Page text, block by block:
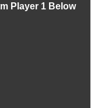
Player 1 Below